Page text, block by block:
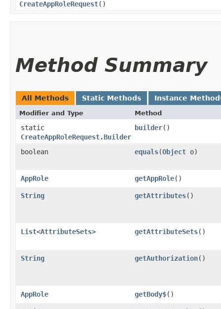
CreateAppRoleRequest()
Method Summary
All Methods Static Methods Instance
Modifier and Type Method
static
CreateAppRoleRequest.Builder
builder()
boolean equals​(Object o)
AppRole getAppRole()
String getAttributes()
List<AttributeSets> getAttributeSets()
String getAuthorization()
AppRole getBody$()